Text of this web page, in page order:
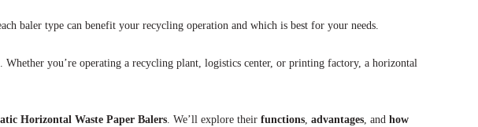
baler type can benefit your recycling operation and which is best for your needs.
Whether you’re operating a recycling plant, logistics center, or printing factory, a horizontal
Horizontal Waste Paper Balers. We’ll explore their functions, advantages, and how